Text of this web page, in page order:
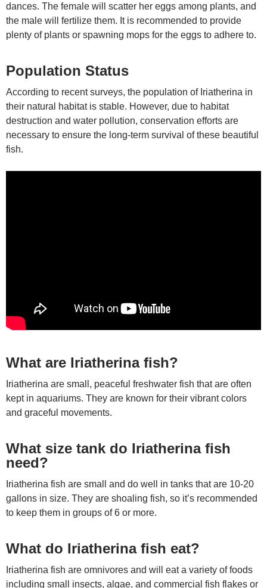
dances. The female will scatter her eggs among plants, and
the male will fertilize them. It is recommended to provide
plenty of plants or spawning mops for the eggs to adhere to.
Population Status
According to recent surveys, the population of Iriatherina in
their natural habitat is stable. However, due to habitat
destruction and water pollution, conservation efforts are
necessary to ensure the long-term survival of these beautiful
fish.
What are Iriatherina fish?
Iriatherina are small, peaceful freshwater fish that are often
kept in aquariums. They are known for their vibrant colors
and graceful movements.
What size tank do Iriatherina fish
need?
Iriatherina fish are small and do well in tanks that are 10-20
gallons in size. They are shoaling fish, so it’s recommended
to keep them in groups of 6 or more.
What do Iriatherina fish eat?
Iriatherina fish are omnivores and will eat a variety of foods
including small insects, algae, and commercial fish flakes or